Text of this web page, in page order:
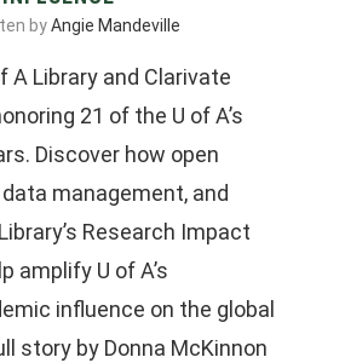
byAngie Mandeville
A Library and Clarivate
21 of the U of A’s
Discover how open
management, and
Research Impact
amplify U of A’s
influence on the global
story by Donna McKinnon